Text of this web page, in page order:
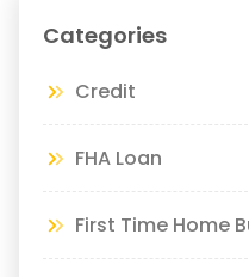
Categories
Credit
FHA Loan
First Time Home